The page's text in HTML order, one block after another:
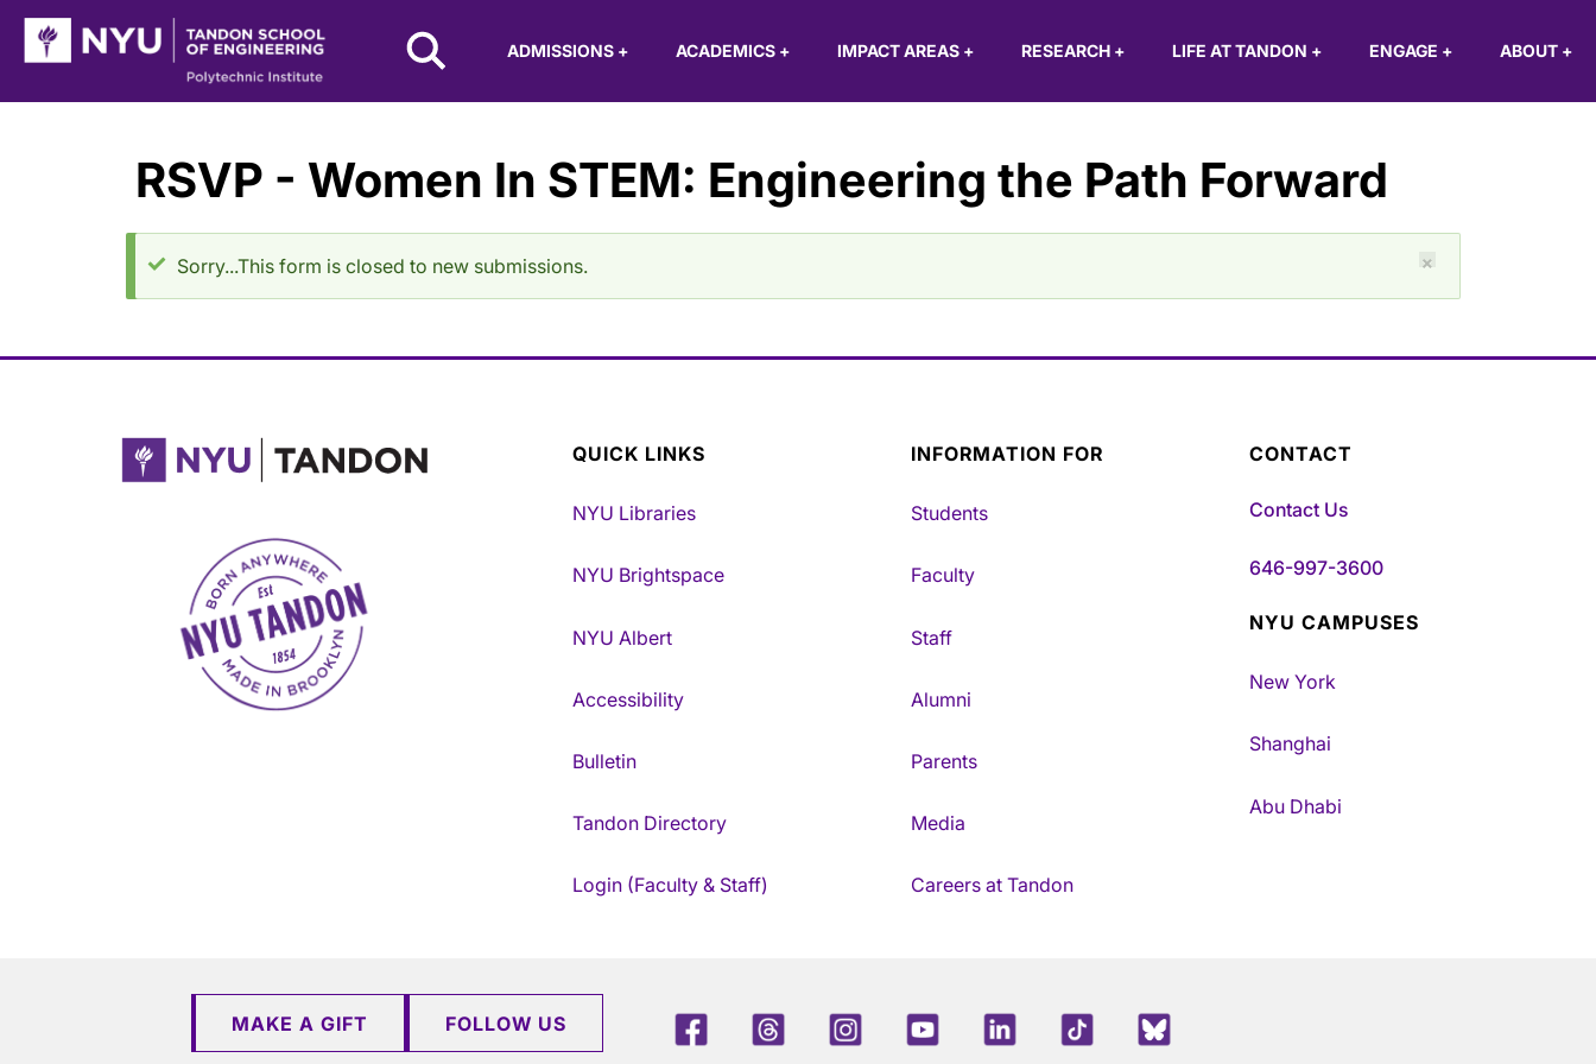
Skip to Main Content
NYU Tandon Logo
ADMISSIONS + ACADEMICS + IMPACT AREAS + RESEARCH + LIFE AT TANDON + ENGAGE + ABOUT +
RSVP - Women In STEM: Engineering the Path Forward
×
Status message
Sorry...This form is closed to new submissions.
NYU Tandon Made in Brooklyn
QUICK LINKS
NYU Libraries
NYU Brightspace
NYU Albert
Accessibility
Bulletin
Tandon Directory
Login (Faculty & Staff)
INFORMATION FOR
Students
Faculty
Staff
Alumni
Parents
Media
Careers at Tandon
CONTACT
Contact Us
646-997-3600
NYU CAMPUSES
New York
Shanghai
Abu Dhabi
MAKE A GIFT FOLLOW US FacebookThreadsInstagramYoutubeLinkedInTikTokBlue Sky